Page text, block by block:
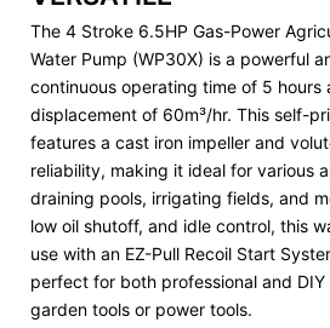
The 4 Stroke 6.5HP Gas-Power
Water Pump (WP30X) is a powerful
continuous operating time of 5 hours
displacement of 60m³/hr. This self-
features a cast iron impeller and
reliability, making it ideal for various
draining pools, irrigating fields, and
low oil shutoff, and idle control, this
use with an EZ-Pull Recoil Start
perfect for both professional and DIY
garden tools or power tools.